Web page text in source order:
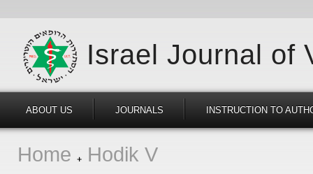
Israel Journal of
ABOUT US JOURNALS INSTRUCTION TO
Home Hodik V